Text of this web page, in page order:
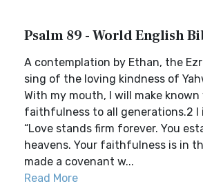
Psalm 89 - World English
A contemplation by Ethan, the
sing of the loving kindness of
With my mouth, I will make known
faithfulness to all generations.2 I
“Love stands firm forever. You
heavens. Your faithfulness is in
made a covenant w...
Read More